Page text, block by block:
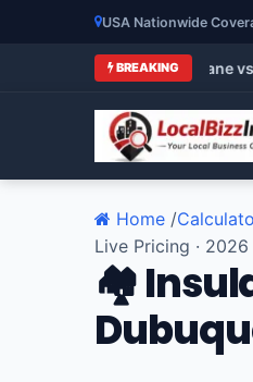
USA Nationwide
BREAKING
HVAC Brands 2026: Trane vs
Home /
Live Pricing · 2026
🏘️